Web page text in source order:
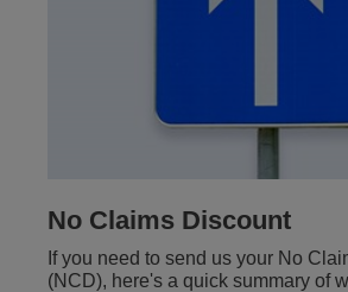
No Claims Discount
If you need to send us your No
(NCD), here's a quick summary of